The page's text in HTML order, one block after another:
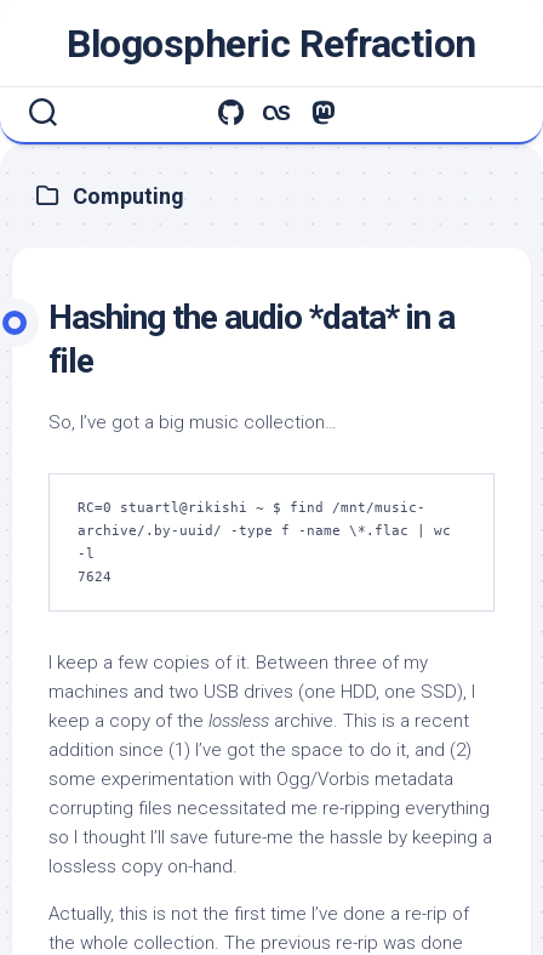
Blogospheric Refraction
Computing
Hashing the audio *data* in a
file
So, I’ve got a big music collection…
RC=0 stuartl@rikishi ~ $ find /mnt/music-
archive/.by-uuid/ -type f -name \*.flac | wc
-l
7624
I keep a few copies of it. Between three of my
machines and two USB drives (one HDD, one SSD), I
keep a copy of the lossless archive. This is a recent
addition since (1) I’ve got the space to do it, and (2)
some experimentation with Ogg/Vorbis metadata
corrupting files necessitated me re-ripping everything
so I thought I’ll save future-me the hassle by keeping a
lossless copy on-hand.
Actually, this is not the first time I’ve done a re-rip of
the whole collection. The previous re-rip was done